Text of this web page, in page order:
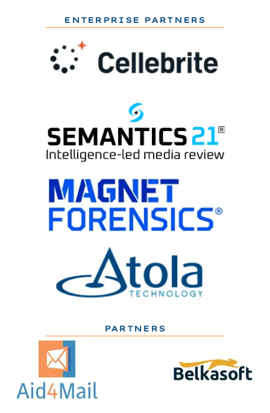
ENTERPRISE PARTNERS
PARTNERS